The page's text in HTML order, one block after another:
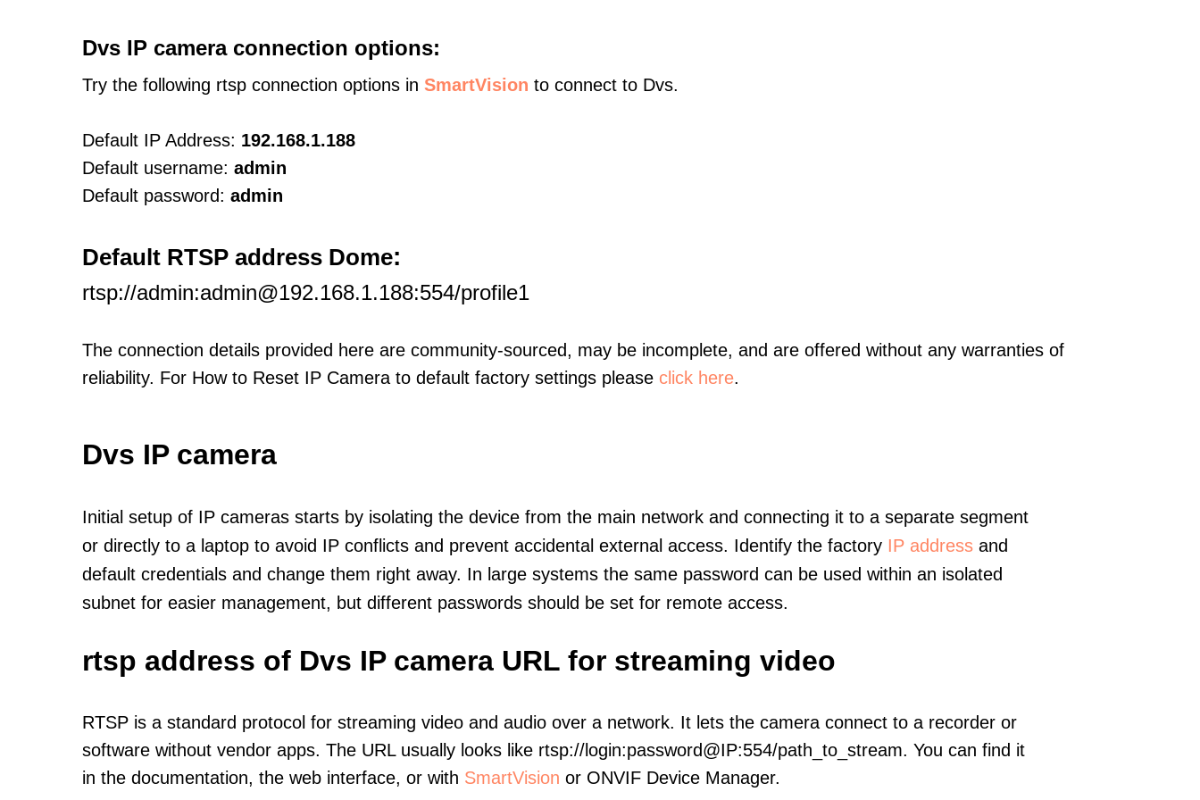
Dvs IP camera connection options:
Try the following rtsp connection options in SmartVision to connect to Dvs.
Default IP Address: 192.168.1.188
Default username: admin
Default password: admin
Default RTSP address Dome:
rtsp://admin:admin@192.168.1.188:554/profile1
The connection details provided here are community-sourced, may be incomplete, and are offered without any warranties of
reliability. For How to Reset IP Camera to default factory settings please click here.
Dvs IP camera
Initial setup of IP cameras starts by isolating the device from the main network and connecting it to a separate segment
or directly to a laptop to avoid IP conflicts and prevent accidental external access. Identify the factory IP address and
default credentials and change them right away. In large systems the same password can be used within an isolated
subnet for easier management, but different passwords should be set for remote access.
rtsp address of Dvs IP camera URL for streaming video
RTSP is a standard protocol for streaming video and audio over a network. It lets the camera connect to a recorder or
software without vendor apps. The URL usually looks like rtsp://login:password@IP:554/path_to_stream. You can find it
in the documentation, the web interface, or with SmartVision or ONVIF Device Manager.